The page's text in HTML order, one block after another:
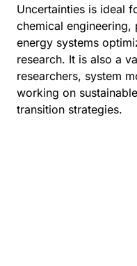
Uncertainties is ideal
chemical engineering,
energy systems
research. It is also a
researchers, system
working on
transition strategies.